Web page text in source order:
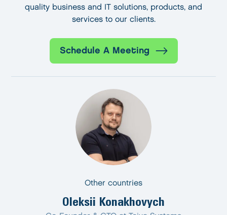
quality business and IT solutions, products, and
services to our clients.
Schedule A Meeting
Other countries
Oleksii Konakhovych